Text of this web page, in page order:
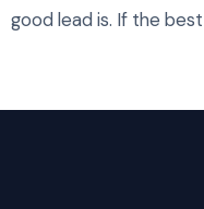
good lead is. If the